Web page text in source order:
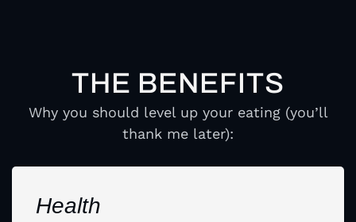
THE BENEFITS
Why you should level up your eating (you’ll
thank me later):
Health